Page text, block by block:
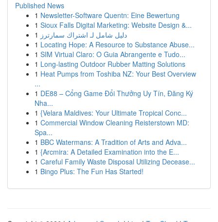
Published News
1 Newsletter-Software Quentn: Eine Bewertung
1 Sioux Falls Digital Marketing: Website Design &...
1 دليل شامل لـ اشتراك سمارترز
1 Locating Hope: A Resource to Substance Abuse...
1 SIM Virtual Claro: O Guia Abrangente e Tudo...
1 Long-lasting Outdoor Rubber Matting Solutions
1 Heat Pumps from Toshiba NZ: Your Best Overview
...
1 DE88 – Cổng Game Đổi Thưởng Uy Tín, Đăng Ký
Nha...
1 {Velara Maldives: Your Ultimate Tropical Conc...
1 Commercial Window Cleaning Reisterstown MD:
Spa...
1 BBC Watermans: A Tradition of Arts and Adva...
1 {Arcmira: A Detailed Examination into the E...
1 Careful Family Waste Disposal Utilizing Decease...
1 Bingo Plus: The Fun Has Started!